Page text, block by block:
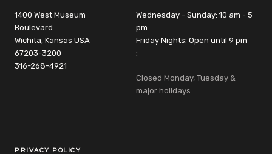
1400 West Museum
Boulevard
Wichita, Kansas USA
67203-3200
316-268-4921
Wednesday - Sunday: 10 am - 5
pm
Friday Nights: Open until 9 pm
:
Closed Monday, Tuesday &
major holidays
Legal Links
PRIVACY POLICY